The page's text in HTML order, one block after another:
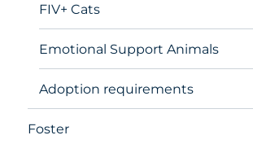
FIV+ Cats
Emotional Support Animals
Adoption requirements
Foster